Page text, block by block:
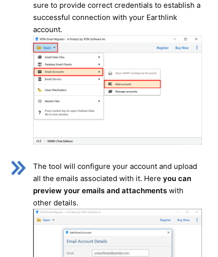
sure to provide correct credentials to establish a
successful connection with your Earthlink
account.
The tool will configure your account and upload
all the emails associated with it. Here you can
preview your emails and attachments with
other details.